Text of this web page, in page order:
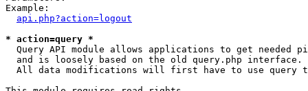
Example:
api.php?action=logout
* action=query *
Query API module allows applications to get needed
  and is loosely based on the old query.php interface.
All data modifications will first have to use query